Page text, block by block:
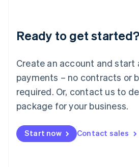
Ready to get started?
Create an account and start
payments – no contracts or
required. Or, contact us to
package for your business.
Start now Contact sales
Deutsch English
Luxembourg
FrançaisDeutsch English
Mainland China
简体中文 English
Malaysia
Malta
English